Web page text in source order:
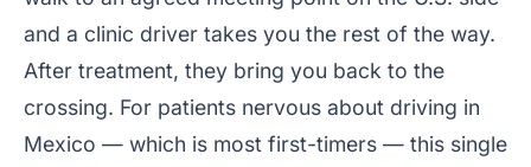
and a clinic driver takes you the rest of the way.
After treatment, they bring you back to the
crossing. For patients nervous about driving in
Mexico — which is most first-timers — this single